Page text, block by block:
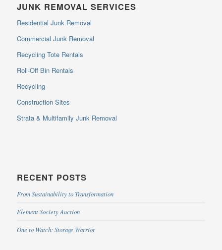
JUNK REMOVAL SERVICES
Residential Junk Removal
Commercial Junk Removal
Recycling Tote Rentals
Roll-Off Bin Rentals
Recycling
Construction Sites
Strata & Multifamily Junk Removal
RECENT POSTS
From Sustainability to Transformation
Element Society Auction
One to Watch: Storage Warrior